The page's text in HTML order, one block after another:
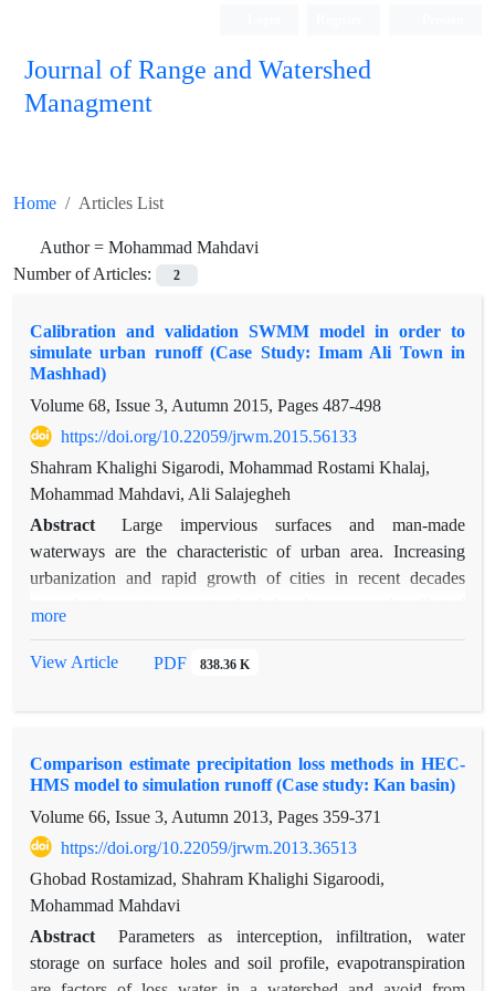
Journal of Range and Watershed
Managment
Home Articles List
Author = Mohammad Mahdavi
Number of Articles:
2
Calibration and validation SWMM model in order to
simulate urban runoff (Case Study: Imam Ali Town in
Mashhad)
Volume 68, Issue 3, Autumn 2015, Pages 487-498
https://doi.org/10.22059/jrwm.2015.56133
Shahram Khalighi Sigarodi, Mohammad Rostami Khalaj,
Mohammad Mahdavi, Ali Salajegheh
Abstract
Large impervious surfaces and man-made
waterways are the characteristic of urban area. Increasing
urbanization and rapid growth of cities in recent decades
computer models in order to illustrate these processes the
in small urban area. Required parameters of the model using
land use maps, DEM of study area, and field inspection were
calculated. For calibration and validation process model,
corresponding to three event rainfall runoff measured at the
output of the basin and was compared with runoff simulated
by the model. The results showed there is good agreement
There is a little difference between simulated and observed for
runoff rate but this difference is more than acceptable value
more
View Article PDF 838.36 K
Comparison estimate precipitation loss methods in HEC-
HMS model to simulation runoff (Case study: Kan basin)
Volume 66, Issue 3, Autumn 2013, Pages 359-371
https://doi.org/10.22059/jrwm.2013.36513
Ghobad Rostamizad, Shahram Khalighi Sigaroodi,
Mohammad Mahdavi
Abstract
Parameters as interception, infiltration, water
storage on surface holes and soil profile, evapotranspiration